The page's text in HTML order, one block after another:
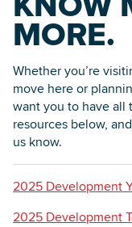
MORE.
Whether you’re
move here or
want you to have all
resources below,
us know.
2025 Development
2025 Development